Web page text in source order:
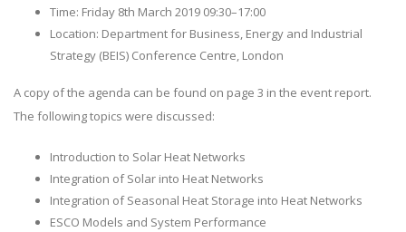
Time: Friday 8th March 2019 09:30–17:00
Location: Department for Business, Energy and Industrial
Strategy (BEIS) Conference Centre, London
A copy of the agenda can be found on page 3 in the event report.
The following topics were discussed:
Introduction to Solar Heat Networks
Integration of Solar into Heat Networks
Integration of Seasonal Heat Storage into Heat Networks
ESCO Models and System Performance